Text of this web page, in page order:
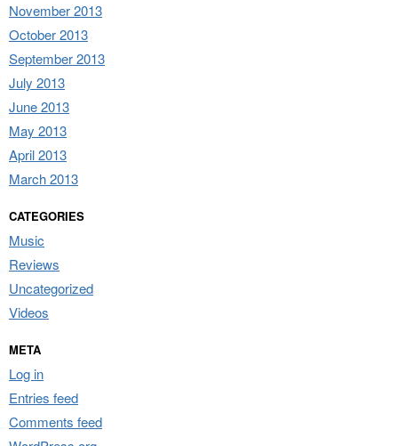
November 2013
October 2013
September 2013
July 2013
June 2013
May 2013
April 2013
March 2013
CATEGORIES
Music
Reviews
Uncategorized
Videos
META
Log in
Entries feed
Comments feed